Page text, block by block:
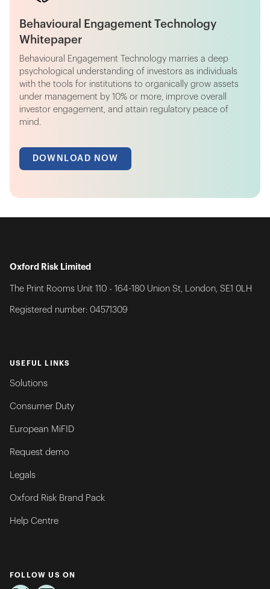
Behavioural Engagement Technology
Whitepaper
Behavioural Engagement Technology marries a deep
psychological understanding of investors as individuals
with the tools for institutions to organically grow assets
under management by 10% or more, improve overall
investor engagement, and attain regulatory peace of
mind.
DOWNLOAD NOW
Oxford Risk Limited
The Print Rooms Unit 110 - 164-180 Union St, London, SE1 0LH
Registered number: 04571309
USEFUL LINKS
Solutions
Consumer Duty
European MiFID
Request demo
Legals
Oxford Risk Brand Pack
Help Centre
FOLLOW US ON